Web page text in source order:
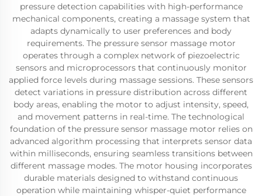
pressure detection capabilities with high-performance
mechanical components, creating a massage system that
adapts dynamically to user preferences and body
requirements. The pressure sensor massage motor
operates through a complex network of piezoelectric
sensors and microprocessors that continuously monitor
applied force levels during massage sessions. These sensors
detect variations in pressure distribution across different
body areas, enabling the motor to adjust intensity, speed,
and movement patterns in real-time. The technological
foundation of the pressure sensor massage motor relies on
advanced algorithm processing that interprets sensor data
within milliseconds, ensuring seamless transitions between
different massage modes. The motor housing incorporates
durable materials designed to withstand continuous
operation while maintaining whisper-quiet performance